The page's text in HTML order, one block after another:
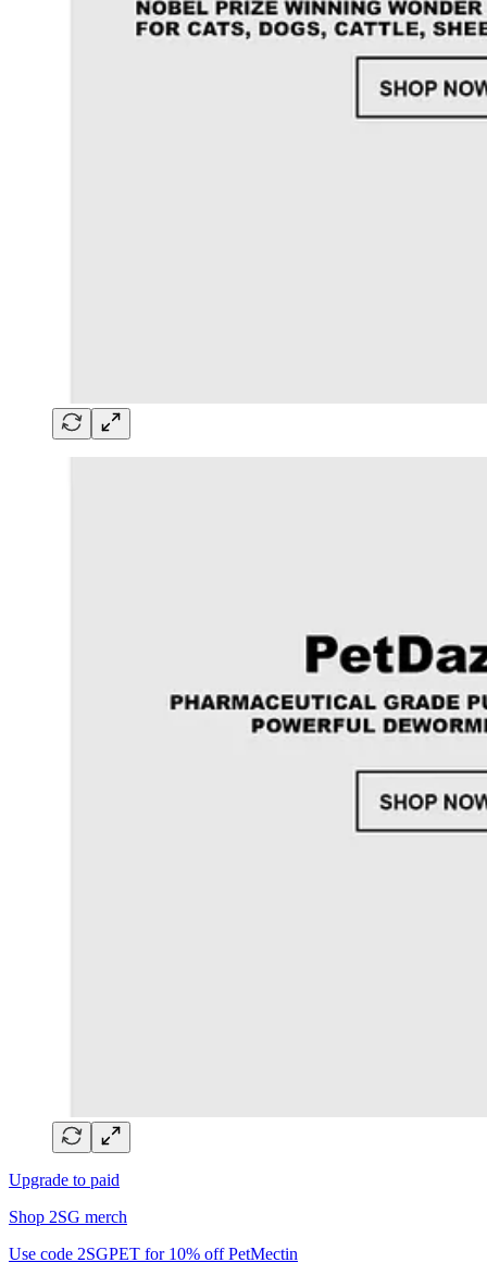
Upgrade to paid
Shop 2SG merch
Use code 2SGPET for 10% off PetMectin